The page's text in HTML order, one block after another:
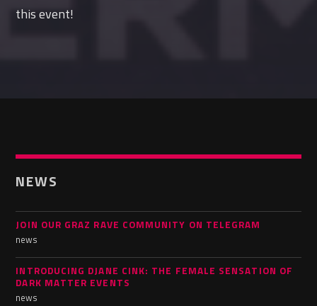
this event!
NEWS
JOIN OUR GRAZ RAVE COMMUNITY ON TELEGRAM
news
INTRODUCING DJANE CINK: THE FEMALE SENSATION OF
DARK MATTER EVENTS
news